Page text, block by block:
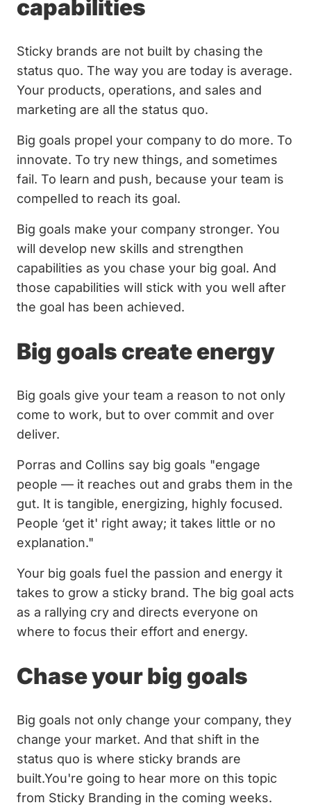
capabilities
Sticky brands are not built by chasing the
status quo. The way you are today is average.
Your products, operations, and sales and
marketing are all the status quo.
Big goals propel your company to do more. To
innovate. To try new things, and sometimes
fail. To learn and push, because your team is
compelled to reach its goal.
Big goals make your company stronger. You
will develop new skills and strengthen
capabilities as you chase your big goal. And
those capabilities will stick with you well after
the goal has been achieved.
Big goals create energy
Big goals give your team a reason to not only
come to work, but to over commit and over
deliver.
Porras and Collins say big goals "engage
people — it reaches out and grabs them in the
gut. It is tangible, energizing, highly focused.
People ‘get it' right away; it takes little or no
explanation."
Your big goals fuel the passion and energy it
takes to grow a sticky brand. The big goal acts
as a rallying cry and directs everyone on
where to focus their effort and energy.
Chase your big goals
Big goals not only change your company, they
change your market. And that shift in the
status quo is where sticky brands are
built.You're going to hear more on this topic
from Sticky Branding in the coming weeks.